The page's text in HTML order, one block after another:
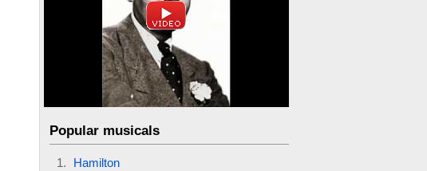
Popular musicals
Hamilton